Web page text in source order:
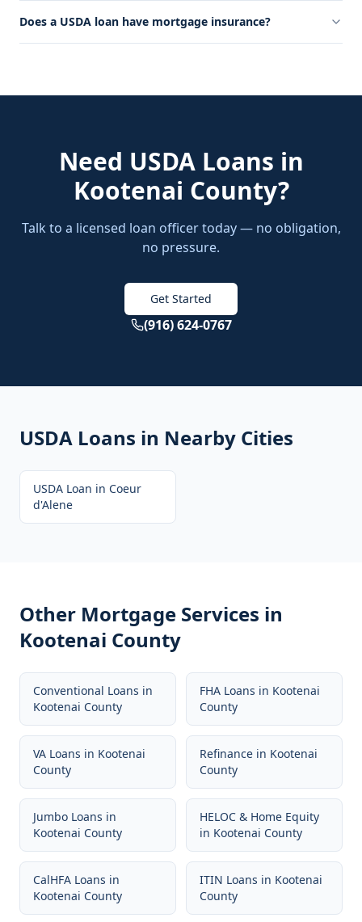
Does a USDA loan have mortgage insurance?
Need USDA Loans in
Kootenai County?
Talk to a licensed loan officer today — no obligation,
no pressure.
Get Started
(916) 624-0767
USDA Loans in Nearby Cities
USDA Loan in Coeur
d'Alene
Other Mortgage Services in
Kootenai County
Conventional Loans in
Kootenai County
FHA Loans in Kootenai
County
VA Loans in Kootenai
County
Refinance in Kootenai
County
Jumbo Loans in
Kootenai County
HELOC & Home Equity
in Kootenai County
CalHFA Loans in
Kootenai County
ITIN Loans in Kootenai
County